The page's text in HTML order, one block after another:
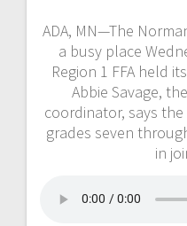
ADA, MN—The
a busy place
Region 1 FFA held
Abbie Savage,
coordinator, says
grades seven
in